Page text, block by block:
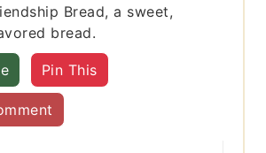
Bread, a sweet,
bread.
Pin This